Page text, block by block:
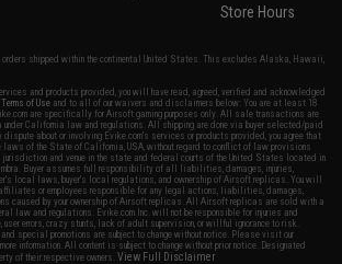
Store Hours
shipped within the continental United States. This excludes Alaska, Hawaii,
and products provided, you will have read, agreed, verified and acknowledged
Terms of Use and to all of our waivers and disclaimers below: You are at least 18
are specifically for Airsoft gaming purposes only. All sale transactions are
California law and regulations. All shipping are done via buyer selected/paid
about or involving Evike.com's services or products provided, you agree that
laws of the State of California, USA, without regard to conflict of law provisions
jurisdiction and venue in the state and federal courts of the United States located in
Buyer assumes full responsibility of all liabilities, damages, injuries,
local laws, buyer's local regulations, and ownership of Airsoft replicas. You will
affiliates or employees responsible for any legal actions, liabilities, damages,
caused by your ownership of Airsoft replicas. All Airsoft replicas are sold with a
law and regulations. Evike.com Inc. will not be responsible for injuries and
user errors, crazy stunts, lack of adult supervision, or willful ignorance to risk.
special promotions are subject to change without notice. Please visit our
information. All content is subject to change without prior notice. Designated
of their respective owners.View Full Disclaimer